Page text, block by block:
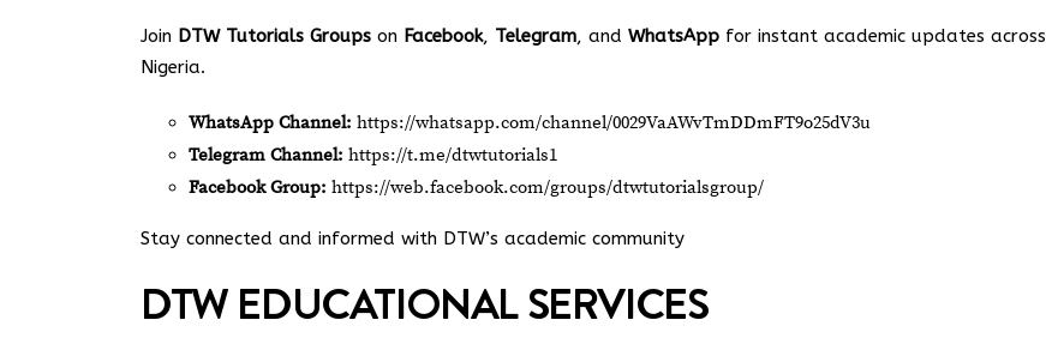
Join DTW Tutorials Groups on Facebook, Telegram, and WhatsApp for instant academic updates across
Nigeria.
WhatsApp Channel: https://whatsapp.com/channel/0029VaAWvTmDDmFT9o25dV3u
Telegram Channel: https://t.me/dtwtutorials1
Facebook Group: https://web.facebook.com/groups/dtwtutorialsgroup/
Stay connected and informed with DTW’s academic community
DTW EDUCATIONAL SERVICES